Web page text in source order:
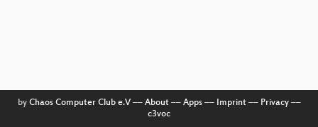
by Chaos Computer Club e.V–– About–– Apps–– Imprint–– Privacy––
c3voc